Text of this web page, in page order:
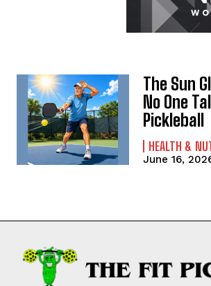
The Sun
No One
Pickleball
HEALTH &
June 16,